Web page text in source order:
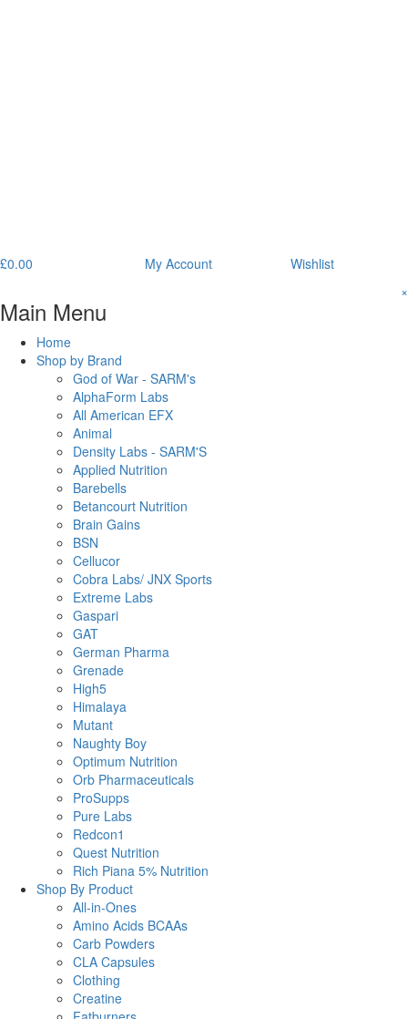
£0.00 My Account Wishlist
Main Menu
×
Home
Shop by Brand
God of War - SARM's
AlphaForm Labs
All American EFX
Animal
Density Labs - SARM'S
Applied Nutrition
Barebells
Betancourt Nutrition
Brain Gains
BSN
Cellucor
Cobra Labs/ JNX Sports
Extreme Labs
Gaspari
GAT
German Pharma
Grenade
High5
Himalaya
Mutant
Naughty Boy
Optimum Nutrition
Orb Pharmaceuticals
ProSupps
Pure Labs
Redcon1
Quest Nutrition
Rich Piana 5% Nutrition
Shop By Product
All-in-Ones
Amino Acids BCAAs
Carb Powders
CLA Capsules
Clothing
Creatine